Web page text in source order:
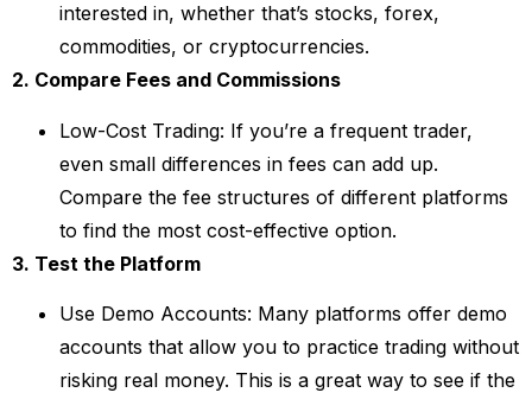
interested in, whether that’s stocks, forex,
commodities, or cryptocurrencies.
2. Compare Fees and Commissions
Low-Cost Trading: If you’re a frequent trader,
even small differences in fees can add up.
Compare the fee structures of different platforms
to find the most cost-effective option.
3. Test the Platform
Use Demo Accounts: Many platforms offer demo
accounts that allow you to practice trading without
risking real money. This is a great way to see if the